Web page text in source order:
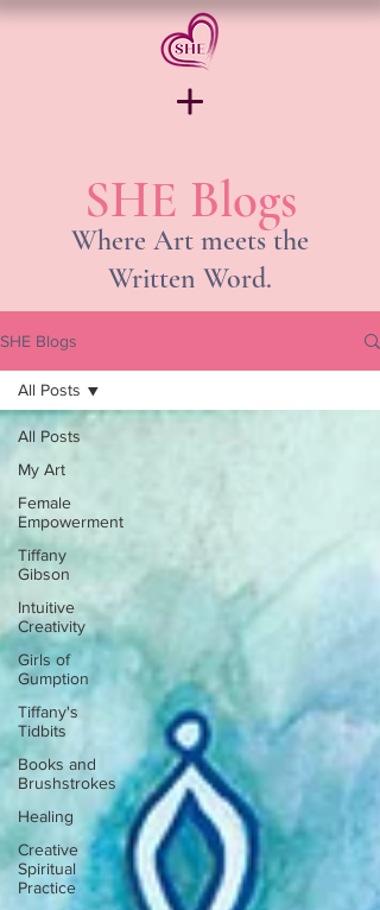
SHE Blogs
Where Art meets the
Written Word.
SHE Blogs
All Posts
My Art
Female
Empowerment
Tiffany
Gibson
Intuitive
Creativity
Girls of
Gumption
Tiffany's
Tidbits
Books and
Brushstrokes
Healing
Creative
Spiritual
Practice
All Posts